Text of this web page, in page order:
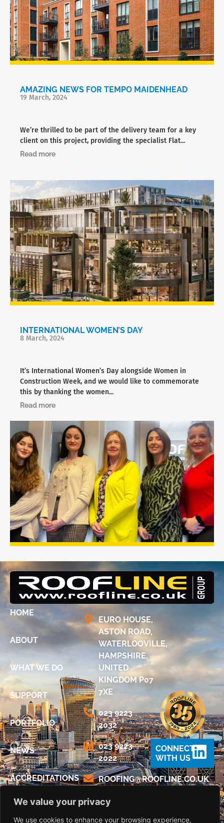
We value your privacy
We use cookies to enhance your browsing experience,
AMAZING NEWS FOR TEMPO MAIDENHEAD
19 March, 2024
We’re thrilled to be part of the delivery team for a key
client on this project, providing the specialist Flat...
Read more
INTERNATIONAL WOMEN’S DAY
8 March, 2024
It’s International Women’s Day alongside Women in
Construction Week, and we would like to commemorate
this by thanking the women...
Read more
HOME
ABOUT
WHAT WE DO
SUPPORT
PORTFOLIO
NEWS
ACCREDITATIONS
DIGITAL
BROCHURE
EURO HOUSE,
ASTON ROAD,
WATERLOOVILLE,
HAMPSHIRE,
UNITED
KINGDOM P07
7XE
023 9223
2032
023 9223
2022
KU.OC.ENILFOOR
@GNIFOOR
CONNECT
WITH US